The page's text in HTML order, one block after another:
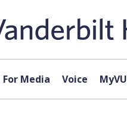
For Media Voice